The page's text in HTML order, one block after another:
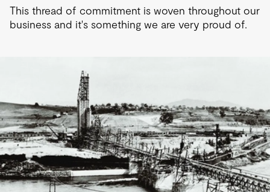
This thread of commitment is woven throughout our
business and it's something we are very proud of.